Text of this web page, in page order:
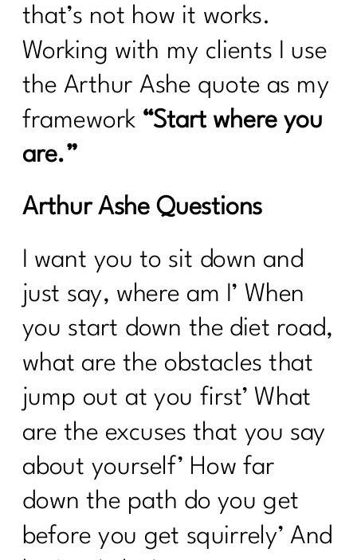
that’s not how it works.
Working with my clients I use
the Arthur Ashe quote as my
framework “Start where you
are.”
Arthur Ashe Questions
I want you to sit down and
just say, where am I’ When
you start down the diet road,
what are the obstacles that
jump out at you first’ What
are the excuses that you say
about yourself’ How far
down the path do you get
before you get squirrely’ And